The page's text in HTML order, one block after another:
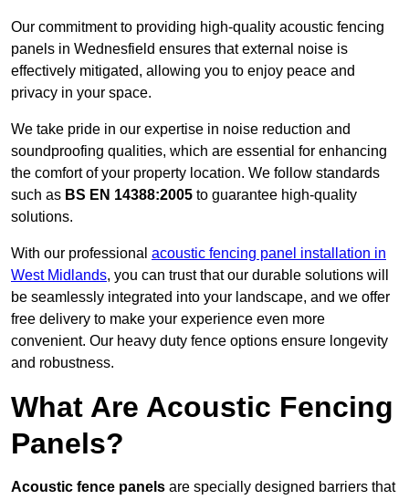
Our commitment to providing high-quality acoustic fencing
panels in Wednesfield ensures that external noise is
effectively mitigated, allowing you to enjoy peace and
privacy in your space.
We take pride in our expertise in noise reduction and
soundproofing qualities, which are essential for enhancing
the comfort of your property location. We follow standards
such as BS EN 14388:2005 to guarantee high-quality
solutions.
With our professional acoustic fencing panel installation in
West Midlands, you can trust that our durable solutions will
be seamlessly integrated into your landscape, and we offer
free delivery to make your experience even more
convenient. Our heavy duty fence options ensure longevity
and robustness.
What Are Acoustic Fencing
Panels?
Acoustic fence panels are specially designed barriers that